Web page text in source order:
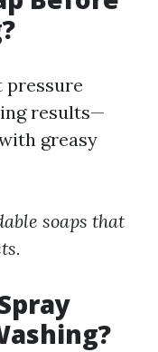
pressure
results—
greasy
soaps that